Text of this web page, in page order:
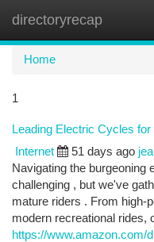
directoryrecap
Home
1
Leading Electric Cycles for
Internet 51 days ago
Navigating the burgeoning
challenging , but we've
mature riders . From high-
modern recreational rides,
https://www.amazon.com/